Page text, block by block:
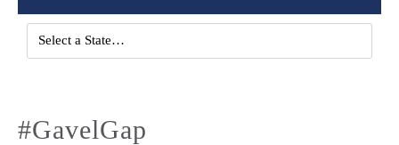
#GavelGap